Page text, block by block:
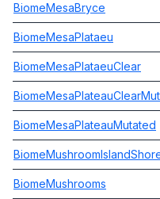
BiomeMesaBryce
BiomeMesaPlataeu
BiomeMesaPlataeuClear
BiomeMesaPlateauMutated
BiomeMushrooms